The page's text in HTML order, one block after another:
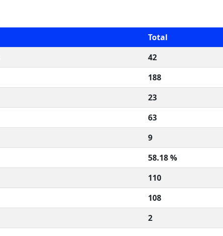
Total
42
188
23
63
9
58.18 %
110
108
2